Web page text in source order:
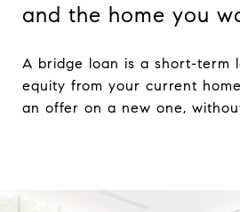
and the home you
A bridge loan is a short-term
equity from your current
an offer on a new one,